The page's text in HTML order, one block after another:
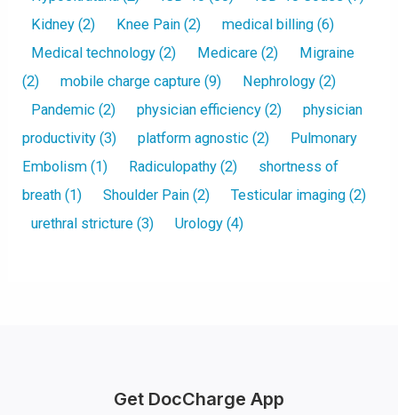
Kidney (2) Knee Pain (2) medical billing (6)
Medical technology (2) Medicare (2)
Migraine
(2)
mobile charge capture (9) Nephrology (2)
Pandemic (2) physician efficiency (2)
physician
productivity (3) platform agnostic (2)
Pulmonary
Embolism (1) Radiculopathy (2)
shortness of
breath (1) Shoulder Pain (2) Testicular imaging (2)
urethral stricture (3) Urology (4)
Get DocCharge App